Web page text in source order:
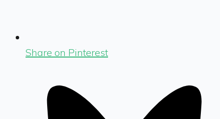
Share on Pinterest